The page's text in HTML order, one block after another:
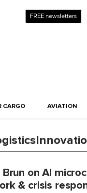
FREE newsletters
CARGO AVIATION
on AI
& crisis